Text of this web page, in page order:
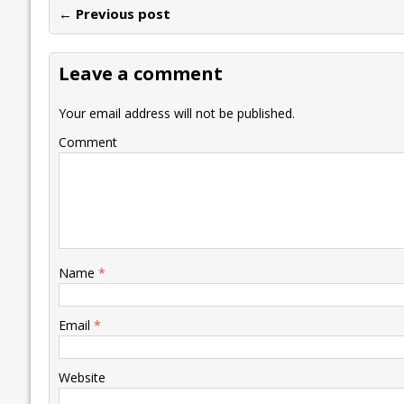
b
o
o
k
er l e
dI
n
s
A
p
y
Li
k
n
ot
l e
← Previous post
Leave a comment
Your email address will not be published.
Comment
Name *
Email *
Website